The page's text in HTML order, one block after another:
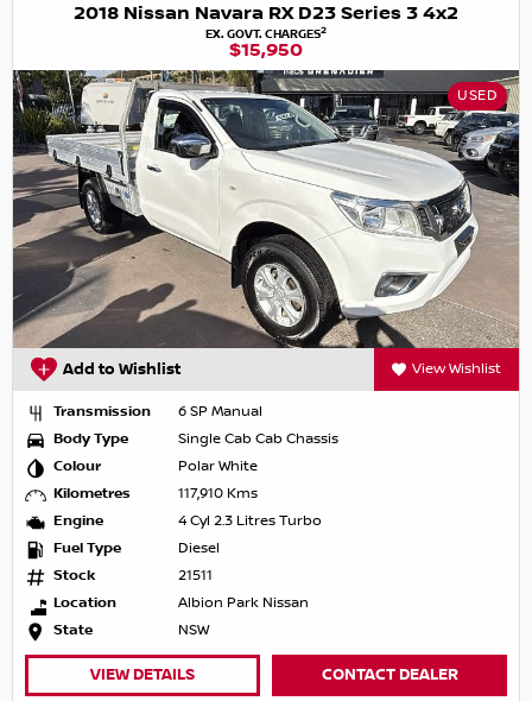
2018 Nissan Navara RX D23 Series 3 4x2
EX. GOVT. CHARGES2
$15,950
USED
Add to Wishlist View Wishlist
Transmission
6 SP Manual
Body Type
Single Cab Cab Chassis
Colour
Polar White
Kilometres
117,910 Kms
Engine
4 Cyl 2.3 Litres Turbo
Fuel Type
Diesel
Stock
21511
Location
Albion Park Nissan
State
NSW
VIEW DETAILS CONTACT DEALER